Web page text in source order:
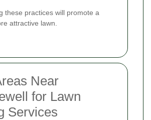
these practices will promote a
attractive lawn.
Near
for Lawn
Services